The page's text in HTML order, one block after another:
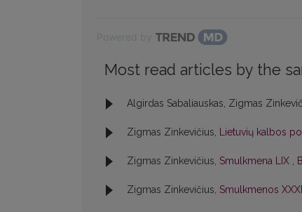
Most read articles by the
Algirdas Sabaliauskas, Zigmas
Zigmas Zinkevičius, Lietuvių kalbos
Zigmas Zinkevičius, Smulkmena LIX ,
Zigmas Zinkevičius, Smulkmenos